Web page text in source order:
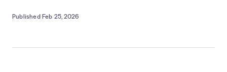
Published Feb 25, 2026